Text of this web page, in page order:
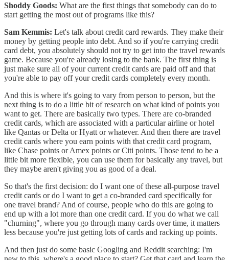
Shoddy Goods: What are the first things that somebody can do to
start getting the most out of programs like this?
Sam Kemmis: Let's talk about credit card rewards. They make their
money by getting people into debt. And so if you're carrying credit
card debt, you absolutely should not try to get into the travel rewards
game. Because you're already losing to the bank. The first thing is
just make sure all of your current credit cards are paid off and that
you're able to pay off your credit cards completely every month.
And this is where it's going to vary from person to person, but the
next thing is to do a little bit of research on what kind of points you
want to get. There are basically two types. There are co-branded
credit cards, which are associated with a particular airline or hotel
like Qantas or Delta or Hyatt or whatever. And then there are travel
credit cards where you earn points with that credit card program,
like Chase points or Amex points or Citi points. Those tend to be a
little bit more flexible, you can use them for basically any travel, but
they maybe aren't giving you as good of a deal.
So that's the first decision: do I want one of these all-purpose travel
credit cards or do I want to get a co-branded card specifically for
one travel brand? And of course, people who do this are going to
end up with a lot more than one credit card. If you do what we call
"churning", where you go through many cards over time, it matters
less because you're just getting lots of cards and racking up points.
And then just do some basic Googling and Reddit searching: I'm